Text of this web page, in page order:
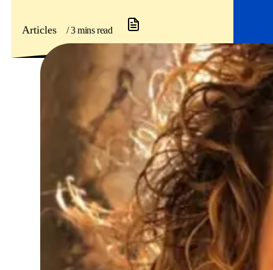
Articles / 3 mins read